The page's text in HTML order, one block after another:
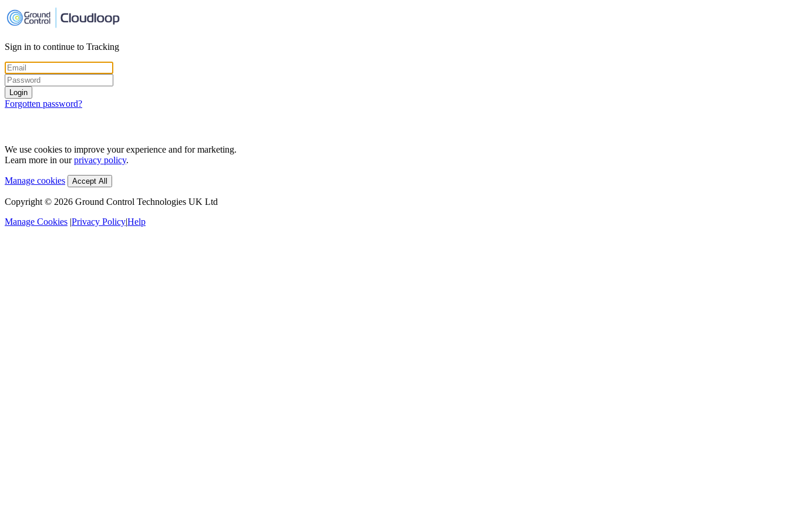
Sign in to continue to Tracking
Login
Forgotten password?
We use cookies to improve your experience and for marketing.
Learn more in ourprivacy policy.
Manage cookies Accept All
Copyright © 2026 Ground Control Technologies UK Ltd
Manage Cookies |Privacy Policy|Help